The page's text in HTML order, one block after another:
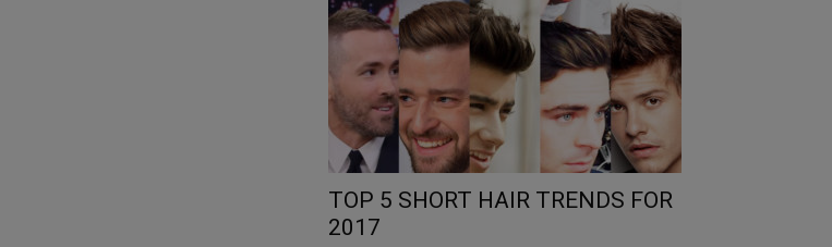
TOP 5 SHORT HAIR TRENDS FOR
2017